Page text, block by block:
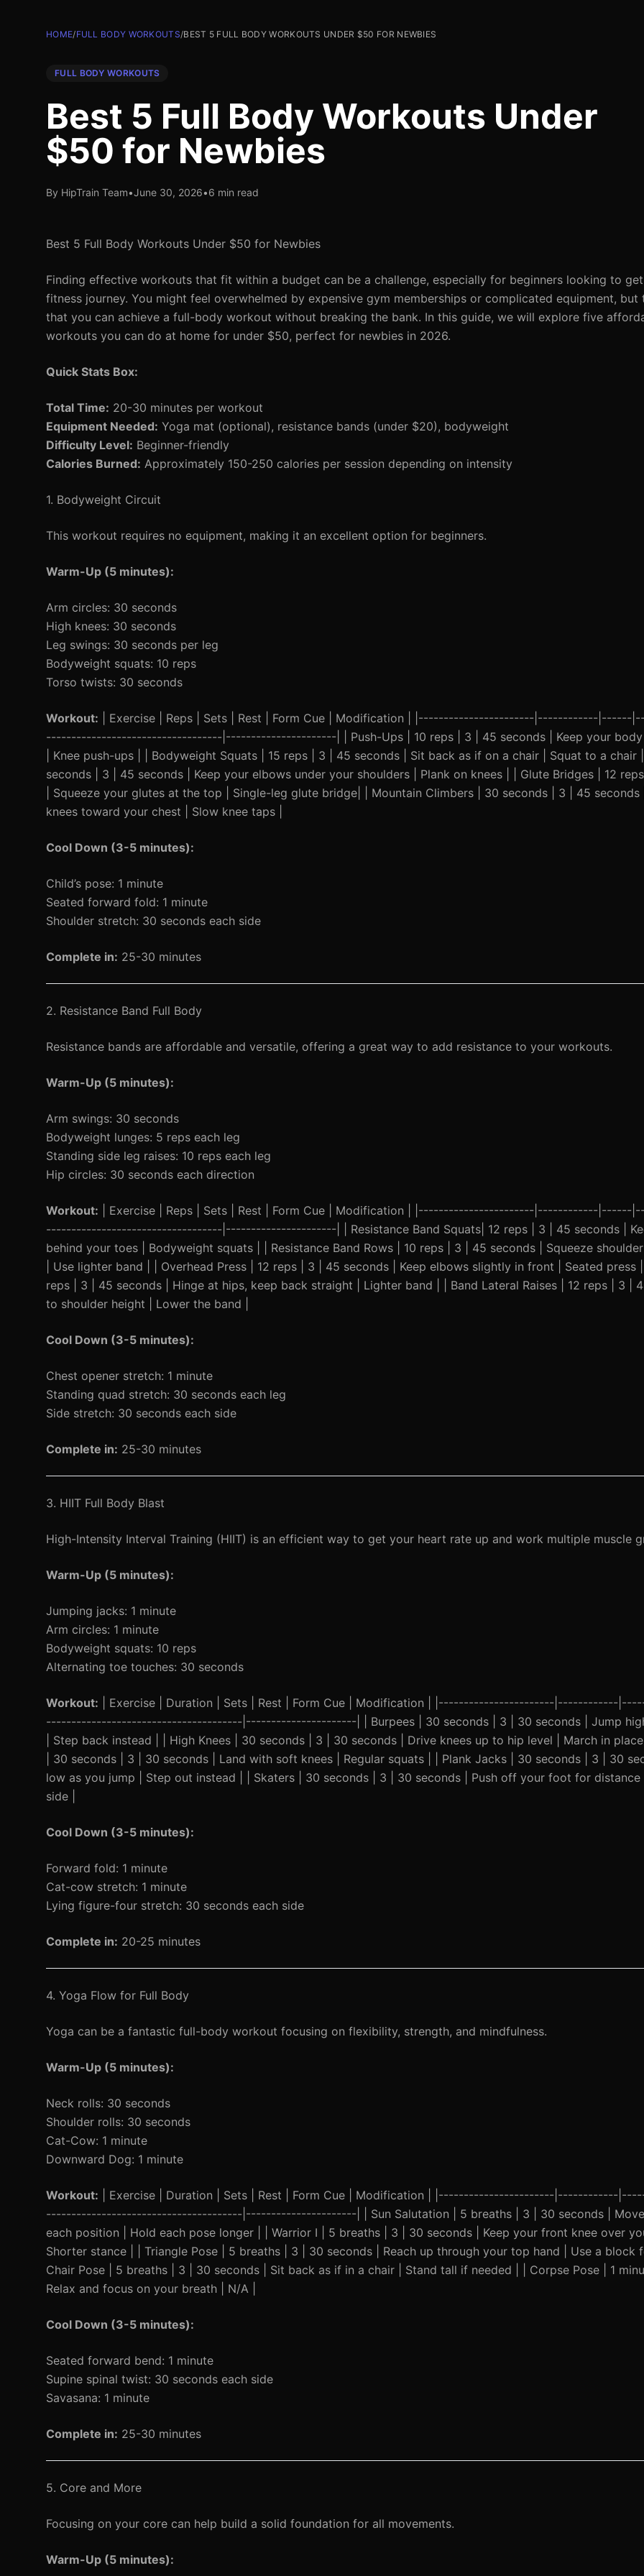
HOME/FULL BODY WORKOUTS/BEST 5 FULL BODY WORKOUTS UNDER $50 FOR NEWBIES
FULL BODY WORKOUTS
Best 5 Full Body Workouts Under
$50 for Newbies
By HipTrain Team•June 30, 2026•6 min read
Best 5 Full Body Workouts Under $50 for Newbies
Finding effective workouts that fit within a budget can be a challenge, especially for beginners looking to
fitness journey. You might feel overwhelmed by expensive gym memberships or complicated equipment, but
that you can achieve a full-body workout without breaking the bank. In this guide, we will explore five
workouts you can do at home for under $50, perfect for newbies in 2026.
Quick Stats Box:
Total Time: 20-30 minutes per workout
Equipment Needed: Yoga mat (optional), resistance bands (under $20), bodyweight
Difficulty Level: Beginner-friendly
Calories Burned: Approximately 150-250 calories per session depending on intensity
1. Bodyweight Circuit
This workout requires no equipment, making it an excellent option for beginners.
Warm-Up (5 minutes):
Arm circles: 30 seconds
High knees: 30 seconds
Leg swings: 30 seconds per leg
Bodyweight squats: 10 reps
Torso twists: 30 seconds
Workout: | Exercise | Reps | Sets | Rest | Form Cue | Modification | |-----------------------|------------
-----------------------------------|----------------------| | Push-Ups | 10 reps | 3 | 45 seconds | Keep your body
| Knee push-ups | | Bodyweight Squats | 15 reps | 3 | 45 seconds | Sit back as if on a chair | Squat to a chair
seconds | 3 | 45 seconds | Keep your elbows under your shoulders | Plank on knees | | Glute Bridges | 12
| Squeeze your glutes at the top | Single-leg glute bridge| | Mountain Climbers | 30 seconds | 3 | 45
knees toward your chest | Slow knee taps |
Cool Down (3-5 minutes):
Child’s pose: 1 minute
Seated forward fold: 1 minute
Shoulder stretch: 30 seconds each side
Complete in: 25-30 minutes
2. Resistance Band Full Body
Resistance bands are affordable and versatile, offering a great way to add resistance to your workouts.
Warm-Up (5 minutes):
Arm swings: 30 seconds
Bodyweight lunges: 5 reps each leg
Standing side leg raises: 10 reps each leg
Hip circles: 30 seconds each direction
Workout: | Exercise | Reps | Sets | Rest | Form Cue | Modification | |-----------------------|------------
-----------------------------------|----------------------| | Resistance Band Squats| 12 reps | 3 | 45 seconds |
behind your toes | Bodyweight squats | | Resistance Band Rows | 10 reps | 3 | 45 seconds | Squeeze
| Use lighter band | | Overhead Press | 12 reps | 3 | 45 seconds | Keep elbows slightly in front | Seated press
reps | 3 | 45 seconds | Hinge at hips, keep back straight | Lighter band | | Band Lateral Raises | 12 reps | 3 |
to shoulder height | Lower the band |
Cool Down (3-5 minutes):
Chest opener stretch: 1 minute
Standing quad stretch: 30 seconds each leg
Side stretch: 30 seconds each side
Complete in: 25-30 minutes
3. HIIT Full Body Blast
High-Intensity Interval Training (HIIT) is an efficient way to get your heart rate up and work multiple muscle
Warm-Up (5 minutes):
Jumping jacks: 1 minute
Arm circles: 1 minute
Bodyweight squats: 10 reps
Alternating toe touches: 30 seconds
Workout: | Exercise | Duration | Sets | Rest | Form Cue | Modification | |-----------------------|------------
---------------------------------------|----------------------| | Burpees | 30 seconds | 3 | 30 seconds | Jump
| Step back instead | | High Knees | 30 seconds | 3 | 30 seconds | Drive knees up to hip level | March in
| 30 seconds | 3 | 30 seconds | Land with soft knees | Regular squats | | Plank Jacks | 30 seconds | 3 | 30
low as you jump | Step out instead | | Skaters | 30 seconds | 3 | 30 seconds | Push off your foot for
side |
Cool Down (3-5 minutes):
Forward fold: 1 minute
Cat-cow stretch: 1 minute
Lying figure-four stretch: 30 seconds each side
Complete in: 20-25 minutes
4. Yoga Flow for Full Body
Yoga can be a fantastic full-body workout focusing on flexibility, strength, and mindfulness.
Warm-Up (5 minutes):
Neck rolls: 30 seconds
Shoulder rolls: 30 seconds
Cat-Cow: 1 minute
Downward Dog: 1 minute
Workout: | Exercise | Duration | Sets | Rest | Form Cue | Modification | |-----------------------|------------
---------------------------------------|----------------------| | Sun Salutation | 5 breaths | 3 | 30 seconds | Move
each position | Hold each pose longer | | Warrior I | 5 breaths | 3 | 30 seconds | Keep your front knee over
Shorter stance | | Triangle Pose | 5 breaths | 3 | 30 seconds | Reach up through your top hand | Use a block
Chair Pose | 5 breaths | 3 | 30 seconds | Sit back as if in a chair | Stand tall if needed | | Corpse Pose | 1
Relax and focus on your breath | N/A |
Cool Down (3-5 minutes):
Seated forward bend: 1 minute
Supine spinal twist: 30 seconds each side
Savasana: 1 minute
Complete in: 25-30 minutes
5. Core and More
Focusing on your core can help build a solid foundation for all movements.
Warm-Up (5 minutes):